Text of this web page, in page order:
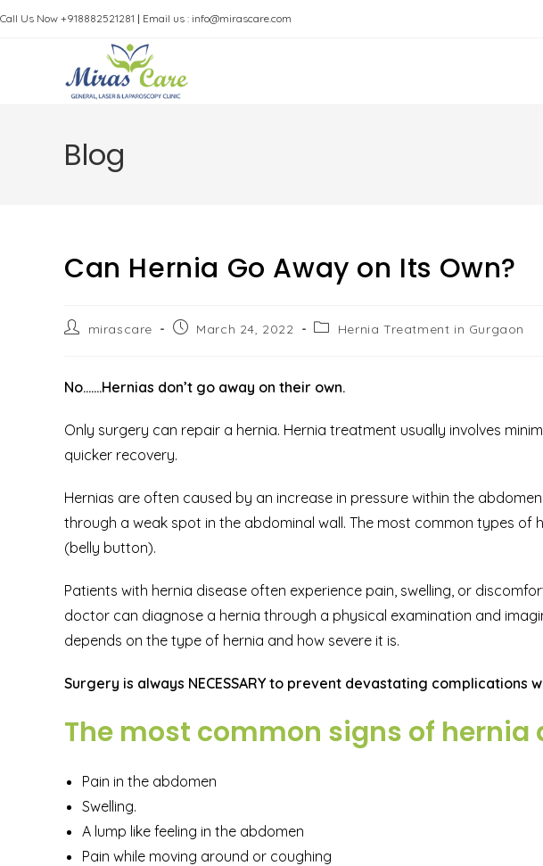
Call Us Now +918882521281 | Email us : info@mirascare.com
Blog
Can Hernia Go Away on Its Own?
Postmirascare
PostMarch 24, 2022
PostHernia Treatment in Gurgaon
No…….Hernias don’t go away on their own.
Only surgery can repair a hernia. Hernia treatment usually involves
quicker recovery.
Hernias are often caused by an increase in pressure within the
through a weak spot in the abdominal wall. The most common types of
(belly button).
Patients with hernia disease often experience pain, swelling, or
doctor can diagnose a hernia through a physical examination and
depends on the type of hernia and how severe it is.
Surgery is always NECESSARY to prevent devastating complications
The most common signs of hernia
Pain in the abdomen
Swelling.
A lump like feeling in the abdomen
Pain while moving around or coughing